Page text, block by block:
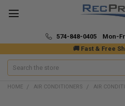
🚚 Fast & Free
574-848-0405 Mon-
Search
HOME AIR CONDITIONERS AIR